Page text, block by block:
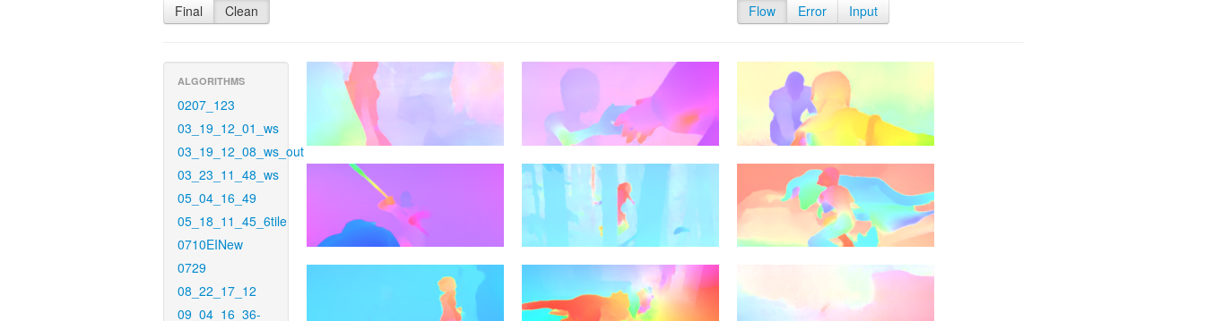
Final Clean Flow Error Input
ALGORITHMS
0207_123
03_19_12_01_ws
03_19_12_08_ws_out
03_23_11_48_ws
05_04_16_49
05_18_11_45_6tile
0710EINew
0729
08_22_17_12
09_04_16_36-